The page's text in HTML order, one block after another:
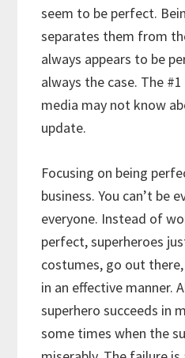
seem to be perfect.
separates them from
always appears to be
always the case. The
media may not know
update.
Focusing on being
business. You can’t be
everyone. Instead of
perfect, superheroes
costumes, go out
in an effective manner.
superhero succeeds in
some times when the